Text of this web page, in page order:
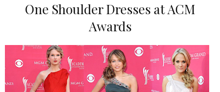
One Shoulder Dresses at ACM
Awards